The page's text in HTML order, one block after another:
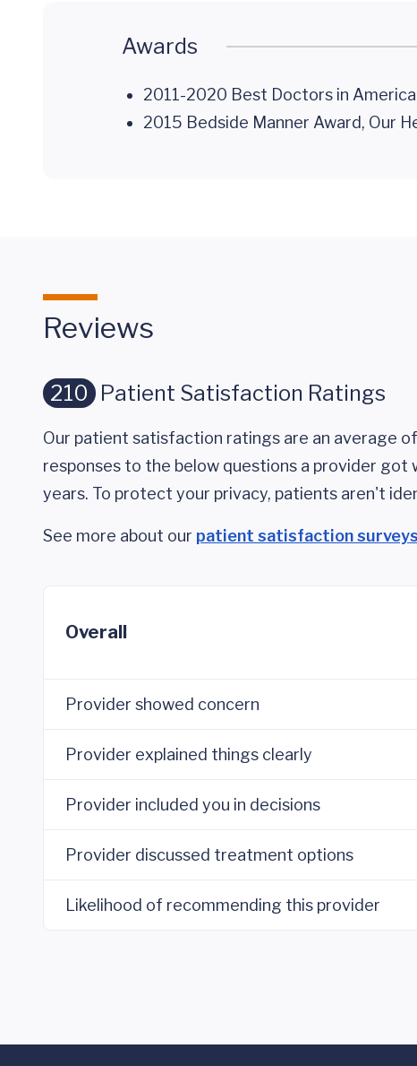
Awards
2011-2020 Best Doctors in
2015 Bedside Manner Award, Our
Reviews
210 Patient Satisfaction Ratings
Our patient satisfaction ratings are an average
responses to the below questions a provider got
years. To protect your privacy, patients aren't
See more about our patient satisfaction surveys
Overall
Provider showed concern
Provider explained things clearly
Provider included you in decisions
Provider discussed treatment options
Likelihood of recommending this provider